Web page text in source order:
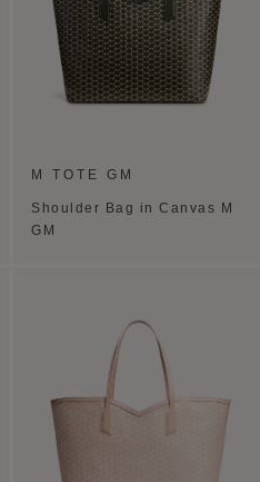
M TOTE GM
Shoulder Bag in Canvas M
GM